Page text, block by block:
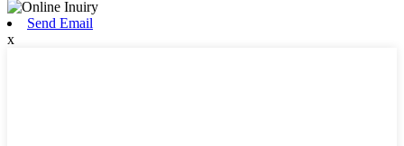
Send Email
x